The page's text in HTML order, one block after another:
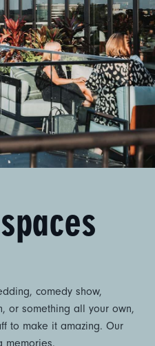
comedy show,
or something all your own,
to make it amazing. Our